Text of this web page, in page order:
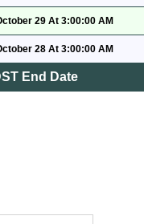
29 At 3:00:00 AM
28 At 3:00:00 AM
End Date